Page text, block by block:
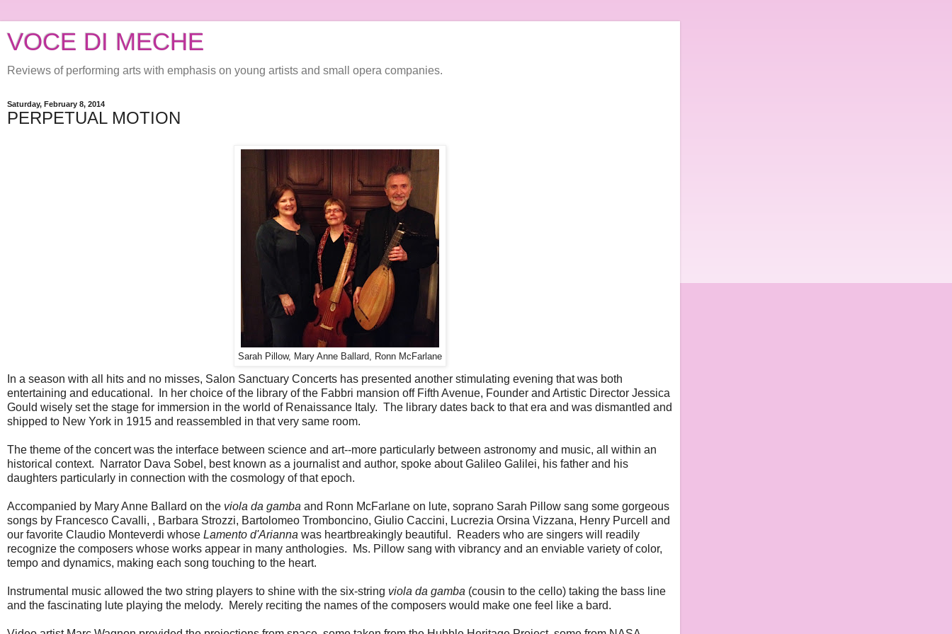
VOCE DI MECHE
Reviews of performing arts with emphasis on young artists and small opera companies.
Saturday, February 8, 2014
PERPETUAL MOTION
Sarah Pillow, Mary Anne Ballard, Ronn McFarlane
In a season with all hits and no misses, Salon Sanctuary Concerts has presented another stimulating evening that was both
entertaining and educational. In her choice of the library of the Fabbri mansion off Fifth Avenue, Founder and Artistic Director Jessica
Gould wisely set the stage for immersion in the world of Renaissance Italy. The library dates back to that era and was dismantled and
shipped to New York in 1915 and reassembled in that very same room.
The theme of the concert was the interface between science and art--more particularly between astronomy and music, all within an
historical context. Narrator Dava Sobel, best known as a journalist and author, spoke about Galileo Galilei, his father and his
daughters particularly in connection with the cosmology of that epoch.
Accompanied by Mary Anne Ballard on the viola da gamba and Ronn McFarlane on lute, soprano Sarah Pillow sang some gorgeous
songs by Francesco Cavalli, , Barbara Strozzi, Bartolomeo Tromboncino, Giulio Caccini, Lucrezia Orsina Vizzana, Henry Purcell and
our favorite Claudio Monteverdi whose Lamento d'Arianna was heartbreakingly beautiful. Readers who are singers will readily
recognize the composers whose works appear in many anthologies. Ms. Pillow sang with vibrancy and an enviable variety of color,
tempo and dynamics, making each song touching to the heart.
Instrumental music allowed the two string players to shine with the six-string viola da gamba (cousin to the cello) taking the bass line
and the fascinating lute playing the melody. Merely reciting the names of the composers would make one feel like a bard.